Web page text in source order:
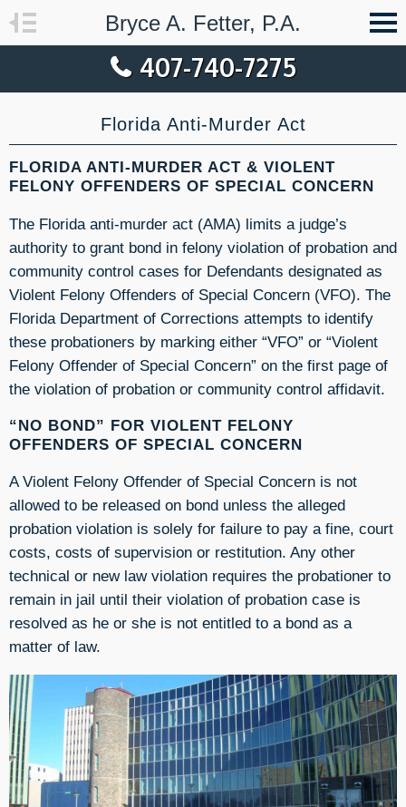
Bryce A. Fetter, P.A.
407-740-7275
Florida Anti-Murder Act
FLORIDA ANTI-MURDER ACT & VIOLENT
FELONY OFFENDERS OF SPECIAL CONCERN
The Florida anti-murder act (AMA) limits a judge’s
authority to grant bond in felony violation of probation and
community control cases for Defendants designated as
Violent Felony Offenders of Special Concern (VFO). The
Florida Department of Corrections attempts to identify
these probationers by marking either “VFO” or “Violent
Felony Offender of Special Concern” on the first page of
the violation of probation or community control affidavit.
“NO BOND” FOR VIOLENT FELONY
OFFENDERS OF SPECIAL CONCERN
A Violent Felony Offender of Special Concern is not
allowed to be released on bond unless the alleged
probation violation is solely for failure to pay a fine, court
costs, costs of supervision or restitution. Any other
technical or new law violation requires the probationer to
remain in jail until their violation of probation case is
resolved as he or she is not entitled to a bond as a
matter of law.